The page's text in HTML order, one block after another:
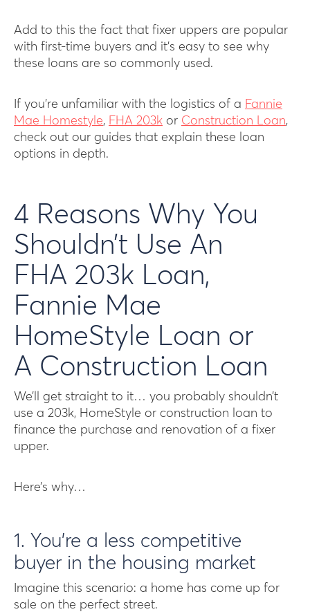
Add to this the fact that fixer uppers are popular
with first-time buyers and it’s easy to see why
these loans are so commonly used.
If you’re unfamiliar with the logistics of a Fannie
Mae Homestyle, FHA 203k or Construction Loan,
check out our guides that explain these loan
options in depth.
4 Reasons Why You
Shouldn’t Use An
FHA 203k Loan,
Fannie Mae
HomeStyle Loan or
A Construction Loan
We’ll get straight to it… you probably shouldn’t
use a 203k, HomeStyle or construction loan to
finance the purchase and renovation of a fixer
upper.
Here’s why…
1. You’re a less competitive
buyer in the housing market
Imagine this scenario: a home has come up for
sale on the perfect street.